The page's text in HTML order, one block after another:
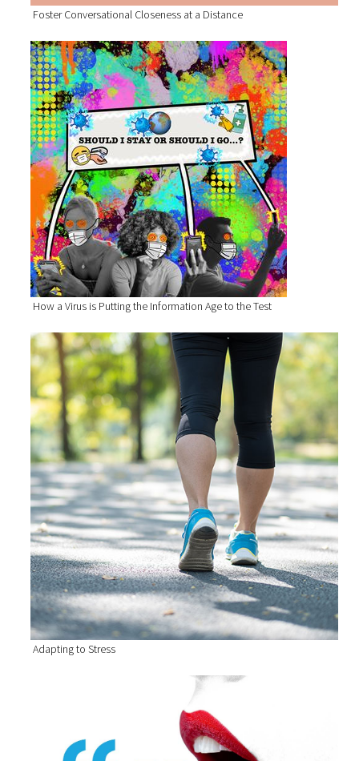
Foster Conversational Closeness at a Distance
How a Virus is Putting the Information Age to the Test
Adapting to Stress